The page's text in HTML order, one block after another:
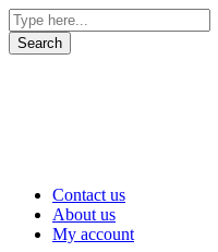
Contact us
About us
My account